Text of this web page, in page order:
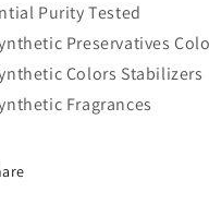
Purity Tested
Preservatives
Colors Stabilizers
Fragrances